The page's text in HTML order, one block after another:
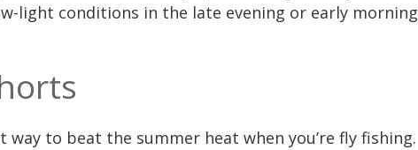
light conditions in the late evening or early
way to beat the summer heat when you’re fly